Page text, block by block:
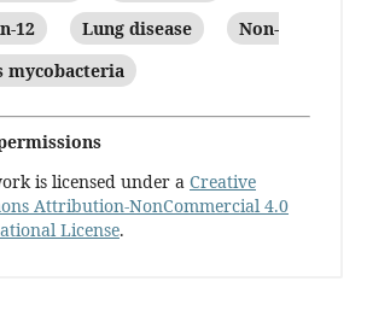
12
Lung disease
Non-
mycobacteria
is licensed under a Creative
Attribution-NonCommercial 4.0
License.